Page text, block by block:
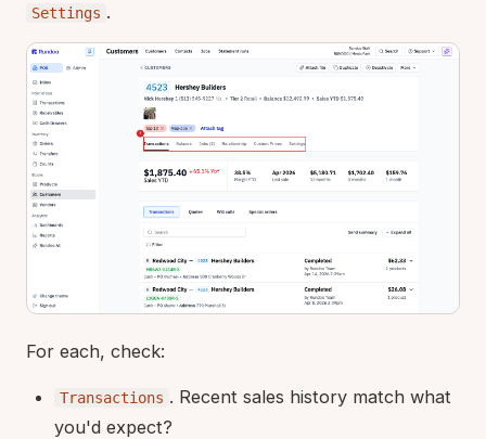
Settings .
For each, check:
Transactions . Recent sales history match what
you'd expect?